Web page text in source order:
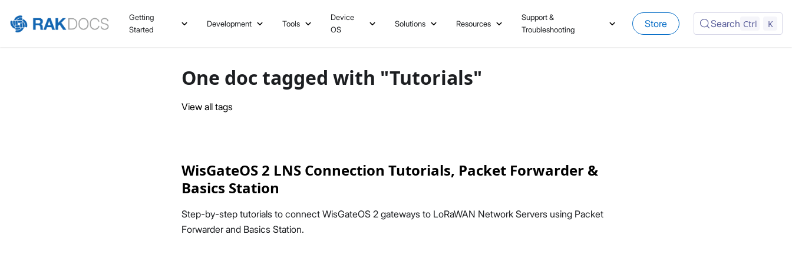
Getting
Started
Development Tools
Device
OS
Solutions Resources
Support &
Troubleshooting
Store Search Ctrl K
One doc tagged with "Tutorials"
View all tags
WisGateOS 2 LNS Connection Tutorials, Packet Forwarder &
Basics Station
Step-by-step tutorials to connect WisGateOS 2 gateways to LoRaWAN Network Servers using Packet
Forwarder and Basics Station.